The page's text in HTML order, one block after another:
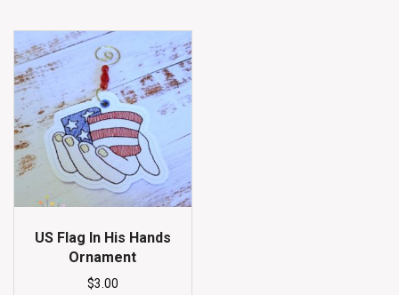
US Flag In His Hands
Ornament
$3.00